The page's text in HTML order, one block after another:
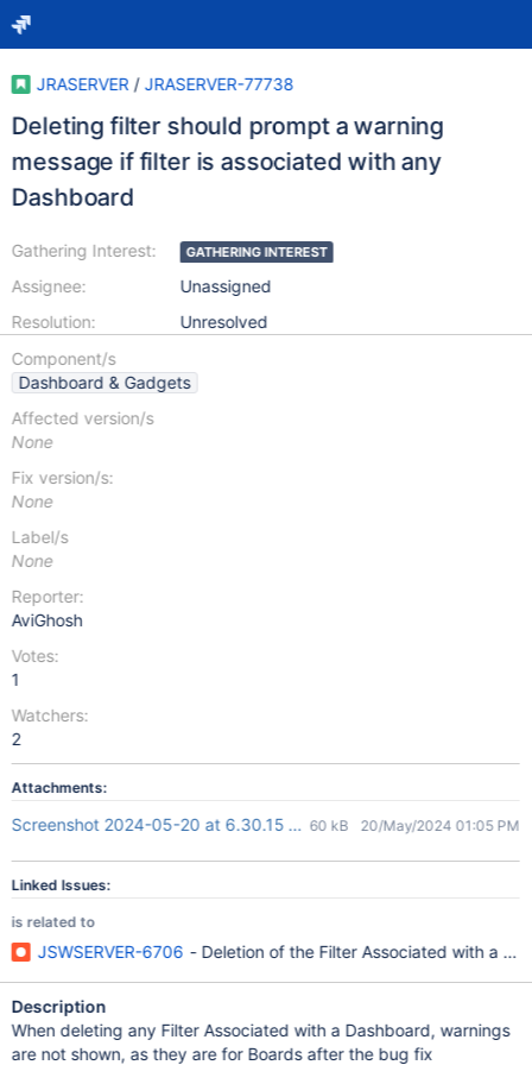
JRASERVER / JRASERVER-77738
Deleting filter should prompt a warning
message if filter is associated with any
Dashboard
Gathering Interest:
Assignee:
Resolution:
GATHERING INTEREST
Unassigned
Unresolved
Component/s
Dashboard & Gadgets
Affected version/s
None
Fix version/s:
None
Label/s
None
Reporter:
AviGhosh
Votes:
1
Watchers:
2
Attachments:
Screenshot 2024-05-20 at 6.30.15 PM.png
60 kB 20/May/2024 01:05 PM
Linked Issues:
is related to
JSWSERVER-6706 - Deletion of the Filter Associated with a
Description
When deleting any Filter Associated with a Dashboard, warnings
are not shown, as they are for Boards after the bug fix